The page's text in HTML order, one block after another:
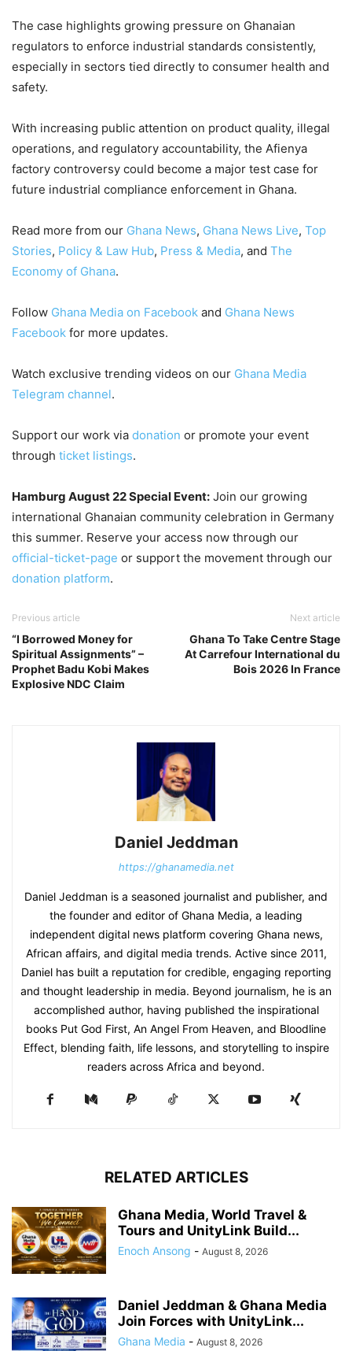
The case highlights growing pressure on Ghanaian
regulators to enforce industrial standards consistently,
especially in sectors tied directly to consumer health and
safety.
With increasing public attention on product quality, illegal
operations, and regulatory accountability, the Afienya
factory controversy could become a major test case for
future industrial compliance enforcement in Ghana.
Read more from our Ghana News, Ghana News Live, Top
Stories, Policy & Law Hub, Press & Media, and The
Economy of Ghana.
Follow Ghana Media on Facebook and Ghana News
Facebook for more updates.
Watch exclusive trending videos on our Ghana Media
Telegram channel.
Support our work via donation or promote your event
through ticket listings.
Hamburg August 22 Special Event: Join our growing
international Ghanaian community celebration in Germany
this summer. Reserve your access now through our
official-ticket-page or support the movement through our
donation platform.
Previous article
“I Borrowed Money for
Spiritual Assignments” –
Prophet Badu Kobi Makes
Explosive NDC Claim
Next article
Ghana To Take Centre Stage
At Carrefour International du
Bois 2026 In France
Daniel Jeddman
https://ghanamedia.net
Daniel Jeddman is a seasoned journalist and publisher, and
the founder and editor of Ghana Media, a leading
independent digital news platform covering Ghana news,
African affairs, and digital media trends. Active since 2011,
Daniel has built a reputation for credible, engaging reporting
and thought leadership in media. Beyond journalism, he is an
accomplished author, having published the inspirational
books Put God First, An Angel From Heaven, and Bloodline
Effect, blending faith, life lessons, and storytelling to inspire
readers across Africa and beyond.
RELATED ARTICLES
Ghana Media, World Travel &
Tours and UnityLink Build...
Enoch Ansong - August 8, 2026
Daniel Jeddman & Ghana Media
Join Forces with UnityLink...
Ghana Media - August 8, 2026